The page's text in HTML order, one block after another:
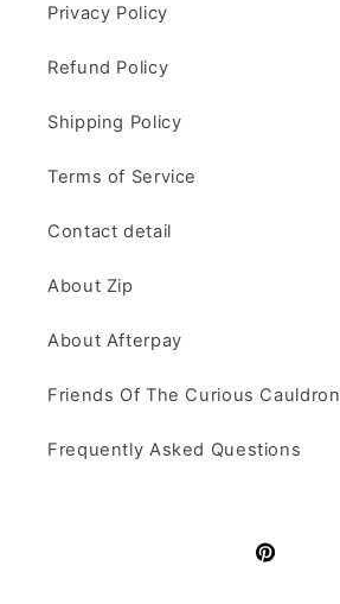
Privacy Policy
Refund Policy
Shipping Policy
Terms of Service
Contact detail
About Zip
About Afterpay
Friends Of The Curious Cauldron
Frequently Asked Questions
Pinterest